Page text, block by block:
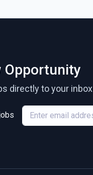
Opportunity
directly to your inbox